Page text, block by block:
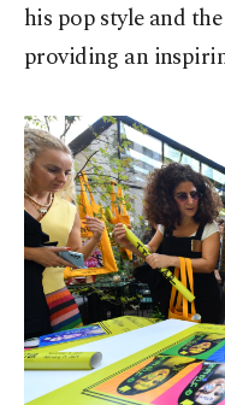
his pop style and
providing an